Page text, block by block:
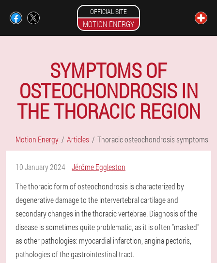
OFFICIAL SITE
MOTION ENERGY
SYMPTOMS OF
OSTEOCHONDROSIS IN
THE THORACIC REGION
Motion Energy Articles Thoracic osteochondrosis symptoms
10 January 2024
Jérôme Eggleston
The thoracic form of osteochondrosis is characterized by
degenerative damage to the intervertebral cartilage and
secondary changes in the thoracic vertebrae. Diagnosis of the
disease is sometimes quite problematic, as it is often "masked"
as other pathologies: myocardial infarction, angina pectoris,
pathologies of the gastrointestinal tract.